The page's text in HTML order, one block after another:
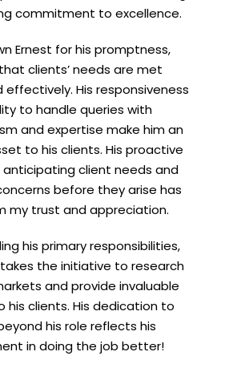
commitment to excellence.
Ernest for his promptness,
clients’ needs are met
His responsiveness
to handle queries with
and expertise make him an
to his clients. His proactive
anticipating client needs and
before they arise has
my trust and appreciation.
his primary responsibilities,
the initiative to research
and provide invaluable
his clients. His dedication to
his role reflects his
in doing the job better!